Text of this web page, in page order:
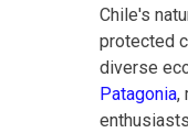
Chile's
protected
diverse
Patagonia,